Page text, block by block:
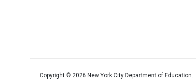
Copyright © 2026 New York City Department of Education.